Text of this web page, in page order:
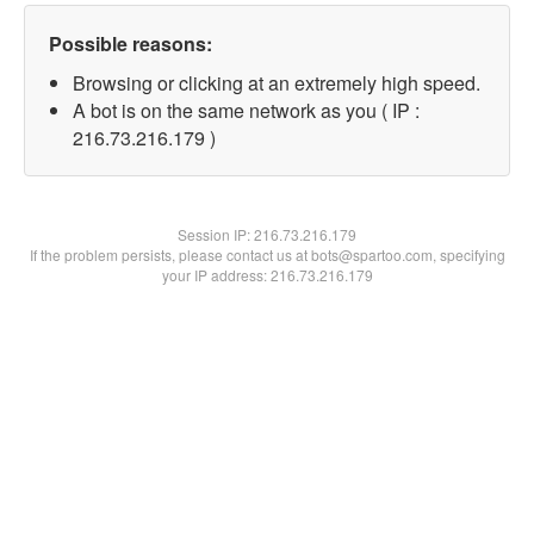
Possible reasons:
Browsing or clicking at an extremely high speed.
A bot is on the same network as you ( IP :
216.73.216.179 )
Session IP:216.73.216.179
If the problem persists, please contact us at bots@spartoo.com, specifying
your IP address: 216.73.216.179